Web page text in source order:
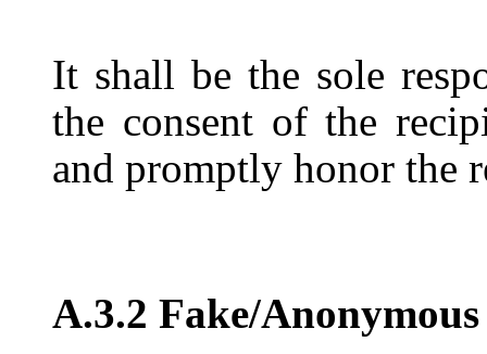
It shall be the sole
the consent of the
and promptly honor the
A.3.2 Fake/